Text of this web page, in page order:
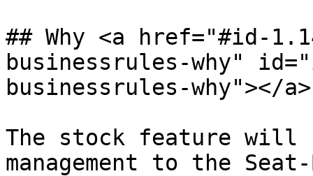
## Why <a href="#id-
businessrules-why"
businessrules-why"></a>
The stock feature will
management to the